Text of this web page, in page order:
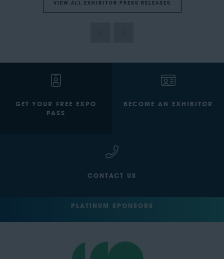
VIEW ALL EXHIBITOR PRESS RELEASES
GET YOUR FREE EXPO
PASS
BECOME AN EXHIBITOR
CONTACT US
PLATINUM SPONSORS